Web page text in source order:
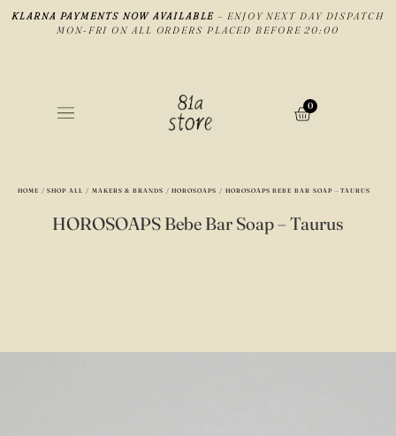
KLARNA PAYMENTS NOW AVAILABLE– ENJOY NEXT DAY DISPATCH
MON-FRI ON ALL ORDERS PLACED BEFORE 20:00
0
HOME /SHOP ALL / MAKERS & BRANDS /HOROSOAPS / HOROSOAPS BEBE BAR SOAP – TAURUS
HOROSOAPS Bebe Bar Soap – Taurus